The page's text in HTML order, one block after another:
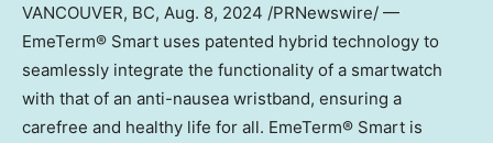
VANCOUVER, BC, Aug. 8, 2024 /PRNewswire/ —
EmeTerm® Smart uses patented hybrid technology to
seamlessly integrate the functionality of a smartwatch
with that of an anti-nausea wristband, ensuring a
carefree and healthy life for all. EmeTerm® Smart is